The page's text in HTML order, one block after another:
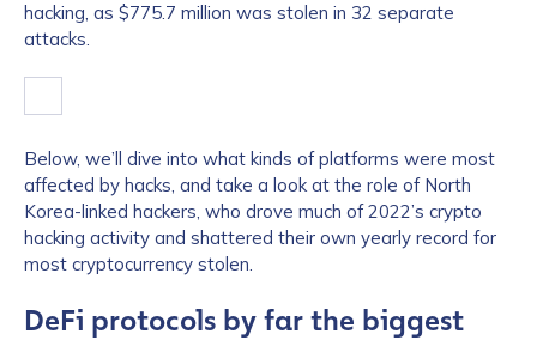
hacking, as $775.7 million was stolen in 32 separate
attacks.
Below, we’ll dive into what kinds of platforms were most
affected by hacks, and take a look at the role of North
Korea-linked hackers, who drove much of 2022’s crypto
hacking activity and shattered their own yearly record for
most cryptocurrency stolen.
DeFi protocols by far the biggest